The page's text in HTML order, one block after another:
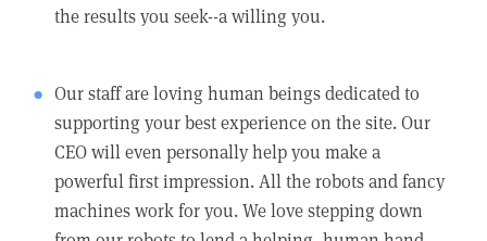
the results you seek--a willing you.
Our staff are loving human beings dedicated to
supporting your best experience on the site. Our
CEO will even personally help you make a
powerful first impression. All the robots and fancy
machines work for you. We love stepping down